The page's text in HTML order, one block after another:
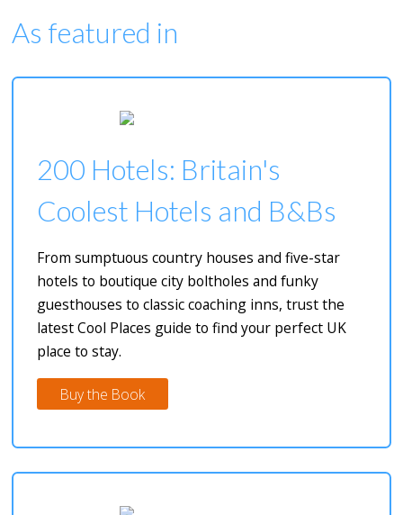
As featured in
200 Hotels: Britain's
Coolest Hotels and B&Bs
From sumptuous country houses and five-star
hotels to boutique city boltholes and funky
guesthouses to classic coaching inns, trust the
latest Cool Places guide to find your perfect UK
place to stay.
Buy the Book